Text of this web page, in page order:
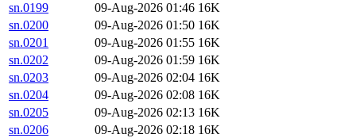
sn.0199
09-Aug-2026 01:46 16K
sn.0200
09-Aug-2026 01:50 16K
sn.0201
09-Aug-2026 01:55 16K
sn.0202
09-Aug-2026 01:59 16K
sn.0203
09-Aug-2026 02:04 16K
sn.0204
09-Aug-2026 02:08 16K
sn.0205
09-Aug-2026 02:13 16K
sn.0206
09-Aug-2026 02:18 16K